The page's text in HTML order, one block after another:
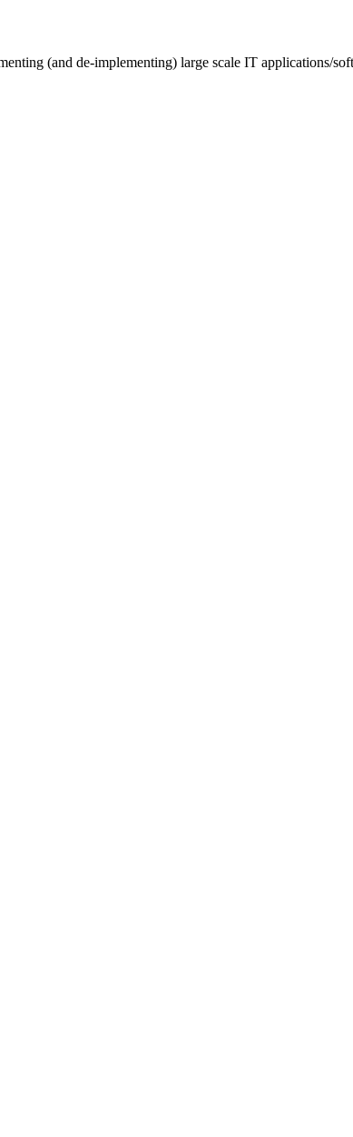
(and de-implementing) large scale IT applications/